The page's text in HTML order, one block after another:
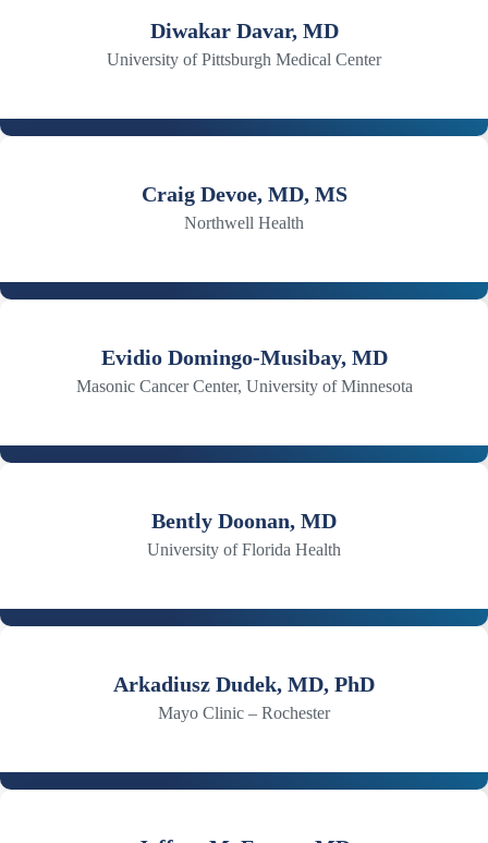
Diwakar Davar, MD
University of Pittsburgh Medical Center
Craig Devoe, MD, MS
Northwell Health
Evidio Domingo-Musibay, MD
Masonic Cancer Center, University of Minnesota
Bently Doonan, MD
University of Florida Health
Arkadiusz Dudek, MD, PhD
Mayo Clinic – Rochester